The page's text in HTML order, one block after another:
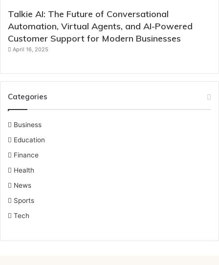
Talkie AI: The Future of Conversational
Automation, Virtual Agents, and AI-Powered
Customer Support for Modern Businesses
April 16, 2025
Categories
Business
Education
Finance
Health
News
Sports
Tech